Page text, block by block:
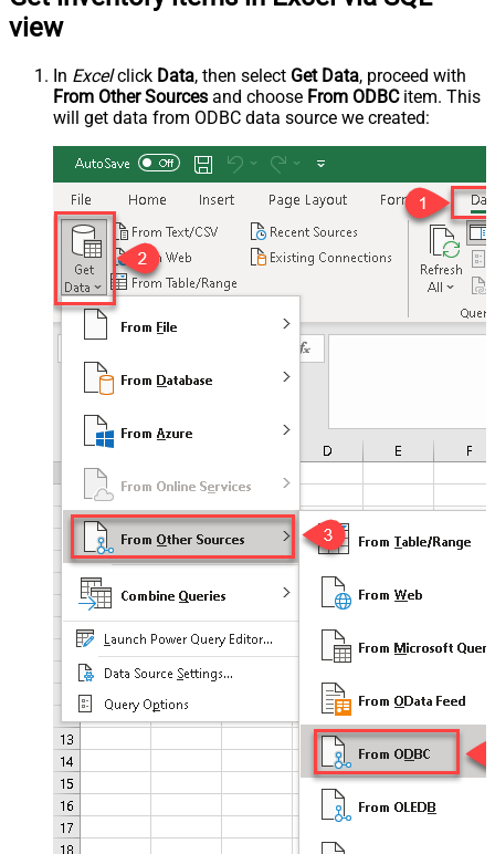
view
In Excelclick Data, then select Get Data, proceed with
From Other Sources and choose From ODBCitem. This
will get data from ODBC data source we created: